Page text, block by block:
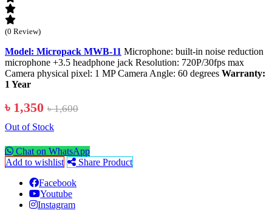
(0 Review)
Model: Micropack MWB-11 Microphone: built-in noise reduction
microphone +3.5 headphone jack Resolution: 720P/30fps max
Camera physical pixel: 1 MP Camera Angle: 60 degrees Warranty:
1 Year
৳ 1,350 ৳ 1,600
Out of Stock
Chat on WhatsApp
Add to wishlist
Share Product
Facebook
Youtube
Instagram